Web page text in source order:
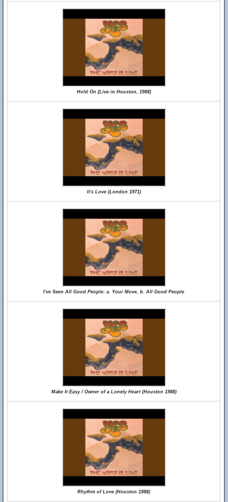
Hold On (Live in Houston, 1988)
It's Love (London 1971)
I've Seen All Good People: a. Your Move, b. All Good People
Make It Easy / Owner of a Lonely Heart (Houston 1988)
Rhythm of Love (Houston 1988)